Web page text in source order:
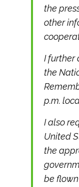
the
other
I further
the
p.m.
I also
United
the
be